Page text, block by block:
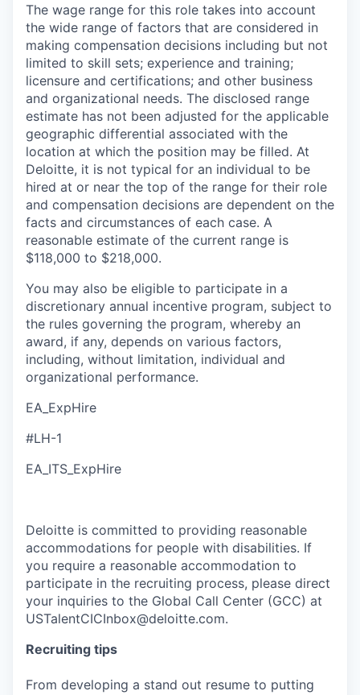
The wage range for this role takes into account
the wide range of factors that are considered in
making compensation decisions including but not
limited to skill sets; experience and training;
licensure and certifications; and other business
and organizational needs. The disclosed range
estimate has not been adjusted for the applicable
geographic differential associated with the
location at which the position may be filled. At
Deloitte, it is not typical for an individual to be
hired at or near the top of the range for their role
and compensation decisions are dependent on the
facts and circumstances of each case. A
reasonable estimate of the current range is
$118,000 to $218,000.
You may also be eligible to participate in a
discretionary annual incentive program, subject to
the rules governing the program, whereby an
award, if any, depends on various factors,
including, without limitation, individual and
organizational performance.
EA_ExpHire
#LH-1
EA_ITS_ExpHire
Deloitte is committed to providing reasonable
accommodations for people with disabilities. If
you require a reasonable accommodation to
participate in the recruiting process, please direct
your inquiries to the Global Call Center (GCC) at
USTalentCICInbox@deloitte.com.
Recruiting tips
From developing a stand out resume to putting